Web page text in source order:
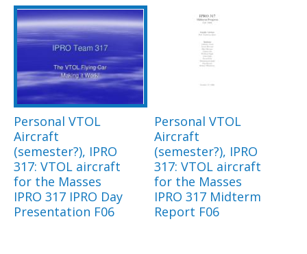
Personal VTOL
Aircraft
(semester?), IPRO
317: VTOL aircraft
for the Masses
IPRO 317 IPRO Day
Presentation F06
Personal VTOL
Aircraft
(semester?), IPRO
317: VTOL aircraft
for the Masses
IPRO 317 Midterm
Report F06